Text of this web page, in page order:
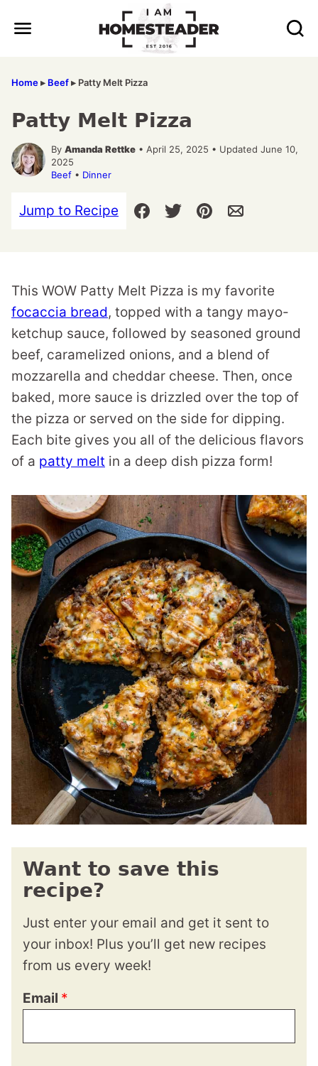
Home▸ Beef▸ Patty Melt Pizza
Patty Melt Pizza
By Amanda Rettke • April 25, 2025 • Updated June 10,
2025
Beef • Dinner
Jump to Recipe
This WOW Patty Melt Pizza is my favorite
focaccia bread, topped with a tangy mayo-
ketchup sauce, followed by seasoned ground
beef, caramelized onions, and a blend of
mozzarella and cheddar cheese. Then, once
baked, more sauce is drizzled over the top of
the pizza or served on the side for dipping.
Each bite gives you all of the delicious flavors
of a patty melt in a deep dish pizza form!
Want to save this
recipe?
Just enter your email and get it sent to
your inbox! Plus you’ll get new recipes
from us every week!
Email *